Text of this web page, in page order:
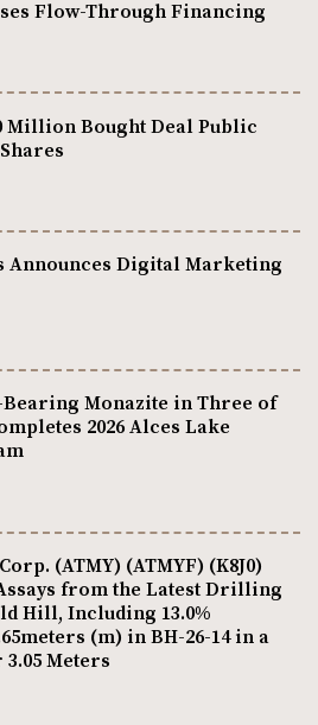
Flow-Through Financing
Million Bought Deal Public
Announces Digital Marketing
Bearing Monazite in Three of
2026 Alces Lake
(ATMY) (ATMYF) (K8J0)
from the Latest Drilling
Hill, Including 13.0%
(m) in BH-26-14 in a
3.05 Meters